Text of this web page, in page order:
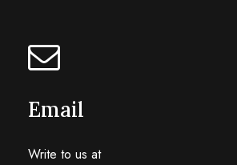
Email
Write to us at